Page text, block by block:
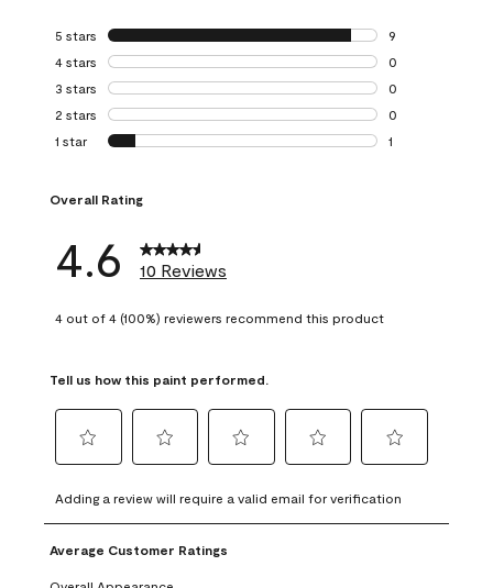
5 stars stars
9
9 reviews with 5
4 stars stars
0
0 reviews with 4
3 stars stars
0
0 reviews with 3
2 stars stars
0
0 reviews with 2
1 star stars
1
Overall Rating
4.6 10 Reviews
4 out of 4 (100%) reviewers recommend this product
Tell us how this paint performed.
to
rate
the
item
to
rate
the
to
rate
item
to
rate
to
rate
Adding a review will require a valid email for verification
Average Customer Ratings